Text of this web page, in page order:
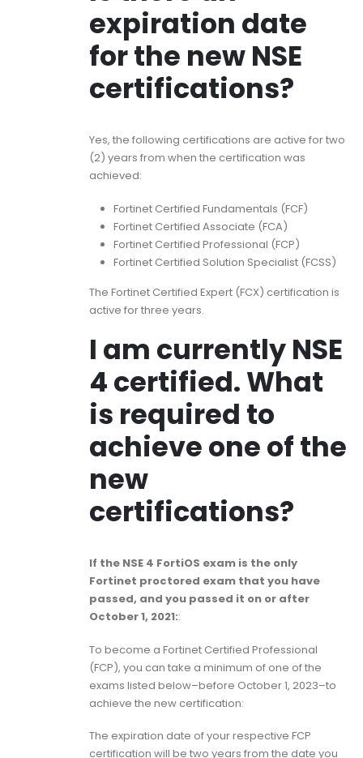
expiration date
for the new NSE
certifications?
Yes, the following certifications are active for two
(2) years from when the certification was
achieved:
Fortinet Certified Fundamentals (FCF)
Fortinet Certified Associate (FCA)
Fortinet Certified Professional (FCP)
Fortinet Certified Solution Specialist (FCSS)
The Fortinet Certified Expert (FCX) certification is
active for three years.
I am currently NSE
4 certified. What
is required to
achieve one of the
new
certifications?
If the NSE 4 FortiOS exam is the only
Fortinet proctored exam that you have
passed, and you passed it on or after
October 1, 2021::
To become a Fortinet Certified Professional
(FCP), you can take a minimum of one of the
exams listed below–before October 1, 2023–to
achieve the new certification:
The expiration date of your respective FCP
certification will be two years from the date you